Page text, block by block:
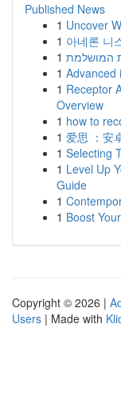
Published News
1 Uncover
1 아네론 니
1 המושלמת
1 Advanced
1 Receptor
Overview
1 how to
1 爱思 ：安
1 Selecting
1 Level Up
Guide
1
1 Boost
Copyright © 2026 |
Users | Made with